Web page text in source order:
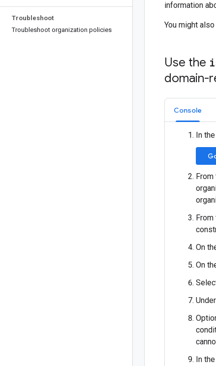
Troubleshoot
Troubleshoot organization policies
information
You might
Use the
domain-
Console
In
On
On
Under
In the